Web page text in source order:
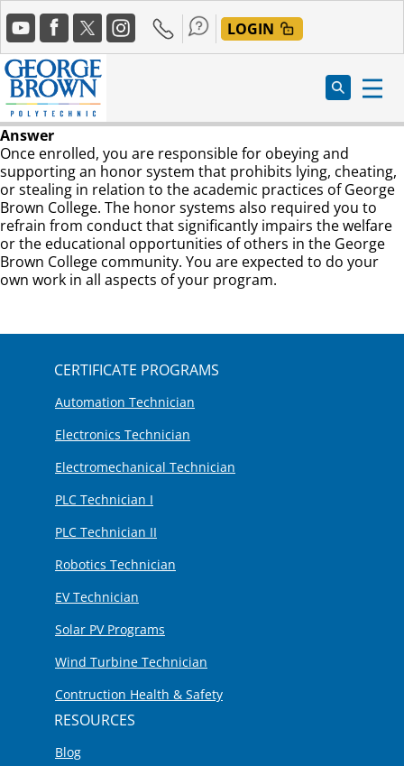
Skip
to
main
content
Social
Media
LOGIN
Answer
Once enrolled, you are responsible for obeying and
supporting an honor system that prohibits lying, cheating,
or stealing in relation to the academic practices of George
Brown College. The honor systems also required you to
refrain from conduct that significantly impairs the welfare
or the educational opportunities of others in the George
Brown College community. You are expected to do your
own work in all aspects of your program.
CERTIFICATE PROGRAMS
Automation Technician
Electronics Technician
Electromechanical Technician
PLC Technician I
PLC Technician II
Robotics Technician
EV Technician
Solar PV Programs
Wind Turbine Technician
Contruction Health & Safety
RESOURCES
Blog